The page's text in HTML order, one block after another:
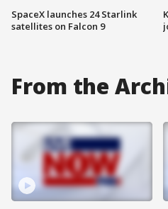
SpaceX launches 24 Starlink
satellites on Falcon 9
From the